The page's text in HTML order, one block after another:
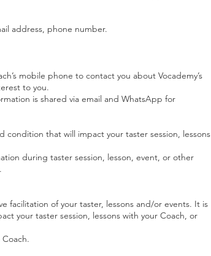
address, phone number.
mobile phone to contact you about Vocademy’s
to you.
is shared via email and WhatsApp for
that will impact your taster session, lessons
during taster session, lesson, event, or other
facilitation of your taster, lessons and/or events. It is
your taster session, lessons with your Coach, or